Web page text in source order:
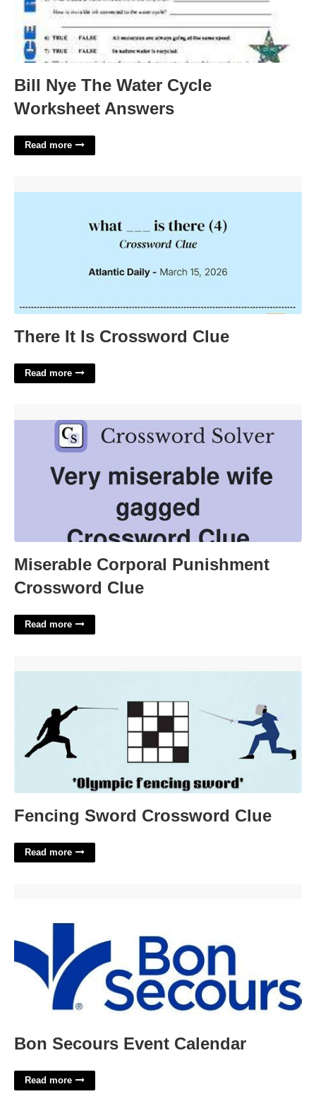
Bill Nye The Water Cycle
Worksheet Answers
Read more
There It Is Crossword Clue
Read more
Miserable Corporal Punishment
Crossword Clue
Read more
Fencing Sword Crossword Clue
Read more
Bon Secours Event Calendar
Read more